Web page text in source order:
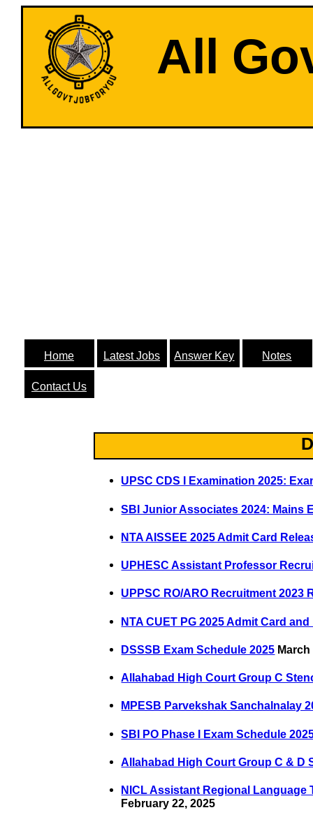
All
Home Latest Jobs Answer Key Notes
Contact Us
UPSC CDS I Examination 2025:
SBI Junior Associates 2024: Mains
NTA AISSEE 2025 Admit Card
UPHESC Assistant Professor
UPPSC RO/ARO Recruitment 2023
NTA CUET PG 2025 Admit Card
DSSSB Exam Schedule 2025 March
Allahabad High Court Group C
MPESB Parvekshak Sanchalnalay
SBI PO Phase I Exam Schedule
Allahabad High Court Group C & D
NICL Assistant Regional Language
February 22, 2025